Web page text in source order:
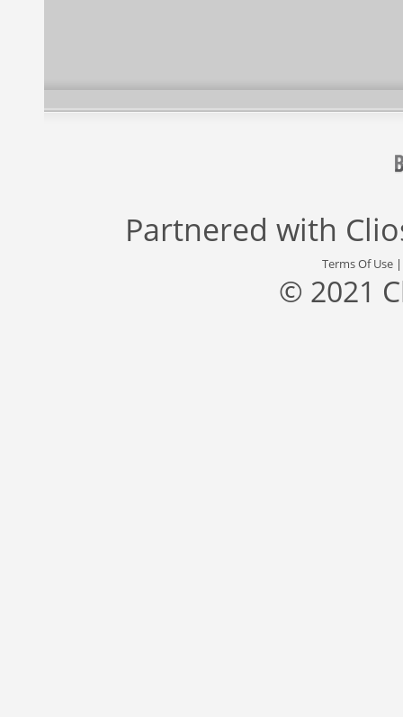
Partnered with
Terms Of Use
© 2021